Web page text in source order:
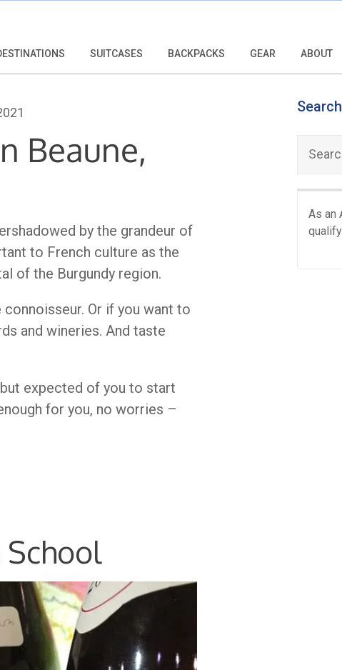
SUITCASES BACKPACKS GEAR ABOUT
Search
As an
Beaune,
by the grandeur of
to French culture as the
of the Burgundy region.
Or if you want to
and wineries. And taste
expected of you to start
for you, no worries –
School